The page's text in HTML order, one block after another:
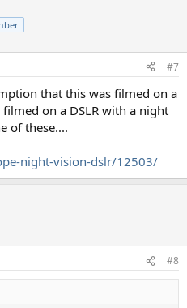
#7
that this was filmed on a
on a DSLR with a night
of these....
night-vision-dslr/12503/
#8